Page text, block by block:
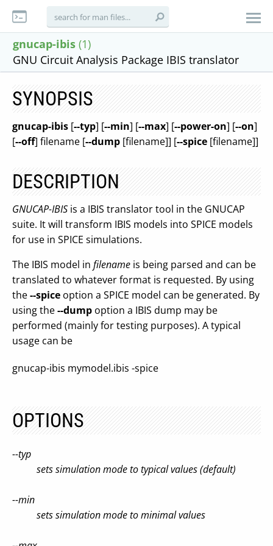
gnucap-ibis (1)
GNU Circuit Analysis Package IBIS translator
SYNOPSIS
gnucap-ibis [--typ] [--min] [--max] [--power-on] [--on]
[--off] filename [--dump [filename]] [--spice [filename]]
DESCRIPTION
GNUCAP-IBIS is a IBIS translator tool in the GNUCAP
suite. It will transform IBIS models into SPICE models
for use in SPICE simulations.
The IBIS model in filename is being parsed and can be
translated to whatever format is requested. By using
the--spice option a SPICE model can be generated. By
using the--dump option a IBIS dump may be
performed (mainly for testing purposes). A typical
usage can be
gnucap-ibis mymodel.ibis -spice
OPTIONS
--typ
sets simulation mode to typical values (default)
--min
sets simulation mode to minimal values